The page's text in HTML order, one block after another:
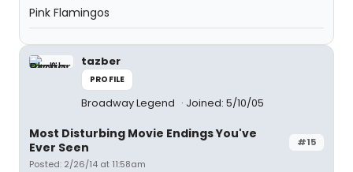
Pink Flamingos
tazber
PROFILE
Broadway Legend Joined: 5/10/05
#15
Most Disturbing Movie Endings You've
Ever Seen
Posted: 2/26/14 at 11:58am